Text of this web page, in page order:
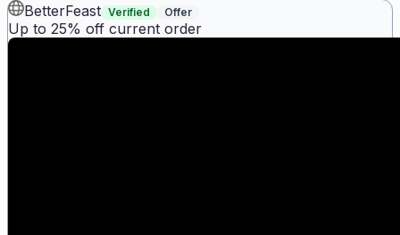
BetterFeast Verified Offer
Up to 25% off current order